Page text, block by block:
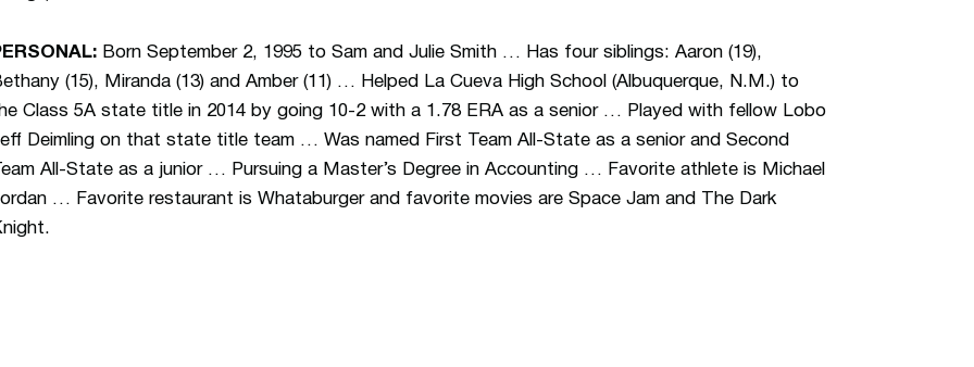
Born September 2, 1995 to Sam and Julie Smith … Has four siblings: Aaron (19),
(15), Miranda (13) and Amber (11) … Helped La Cueva High School (Albuquerque, N.M.) to
Class 5A state title in 2014 by going 10-2 with a 1.78 ERA as a senior … Played with fellow Lobo
Deimling on that state title team … Was named First Team All-State as a senior and Second
All-State as a junior … Pursuing a Master’s Degree in Accounting … Favorite athlete is Michael
… Favorite restaurant is Whataburger and favorite movies are Space Jam and The Dark